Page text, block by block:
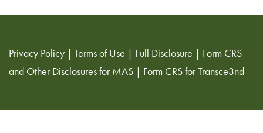
Privacy Policy Terms of Use Full Disclosure
Form CRS
and Other Disclosures for MAS
Form CRS for Transce3nd